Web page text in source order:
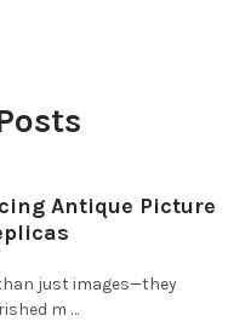
Antique Picture
just images—they
m …